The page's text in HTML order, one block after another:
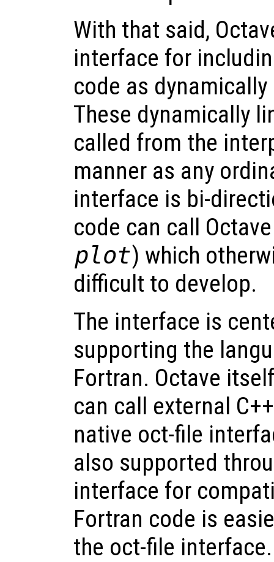
With that said,
interface for
code as
These dynamically
called from the
manner as any
interface is bi-
code can call
plot) which
difficult to develop.
The interface is
supporting the
Fortran. Octave
can call external
native oct-file
also supported
interface for
Fortran code is
the oct-file interface.